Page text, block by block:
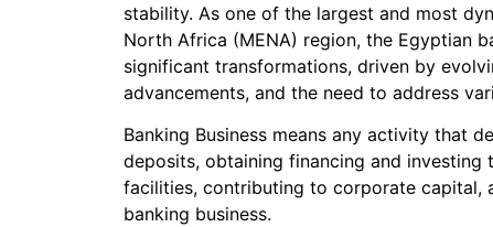
stability. As one of the largest and most
North Africa (MENA) region, the Egyptian
significant transformations, driven by
advancements, and the need to address
Banking Business means any activity that
deposits, obtaining financing and
facilities, contributing to corporate capital,
banking business.